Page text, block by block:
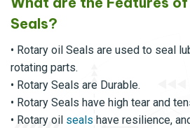
Seals?
• Rotary oil Seals are used to seal
rotating parts.
• Rotary Seals are Durable.
• Rotary Seals have high tear and
• Rotary oil seals have resilience,